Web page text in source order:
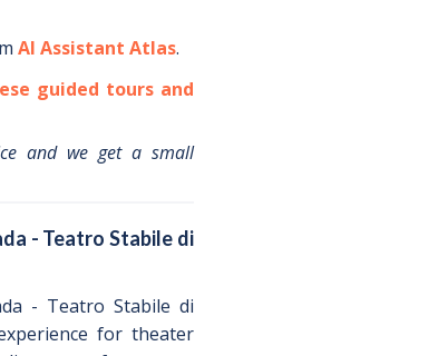
AI Assistant Atlas.
guided tours and
and we get a small
- Teatro Stabile di
- Teatro Stabile di
for theater